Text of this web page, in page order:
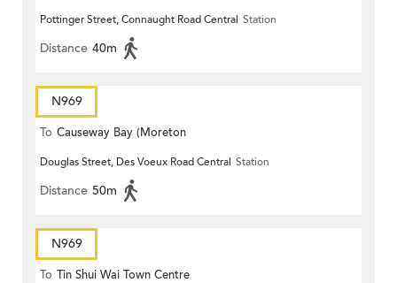
Pottinger Street, Connaught Road Central Station
Distance 40m
N969
To Causeway Bay (Moreton
Terrace)
Douglas Street, Des Voeux Road Central Station
Distance 50m
N969
To Tin Shui Wai Town Centre